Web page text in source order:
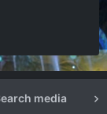
media